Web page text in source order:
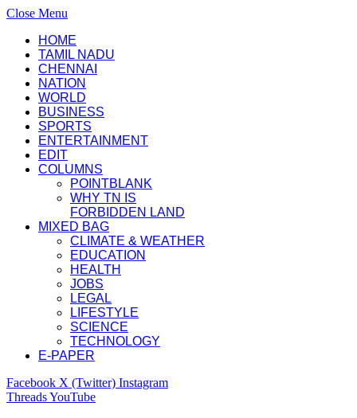
Close Menu
HOME
TAMIL NADU
CHENNAI
NATION
WORLD
BUSINESS
SPORTS
ENTERTAINMENT
EDIT
COLUMNS
POINTBLANK
WHY TN IS
FORBIDDEN LAND
MIXED BAG
CLIMATE & WEATHER
EDUCATION
HEALTH
JOBS
LEGAL
LIFESTYLE
SCIENCE
TECHNOLOGY
E-PAPER
Facebook X (Twitter) Instagram
ThreadsYouTube